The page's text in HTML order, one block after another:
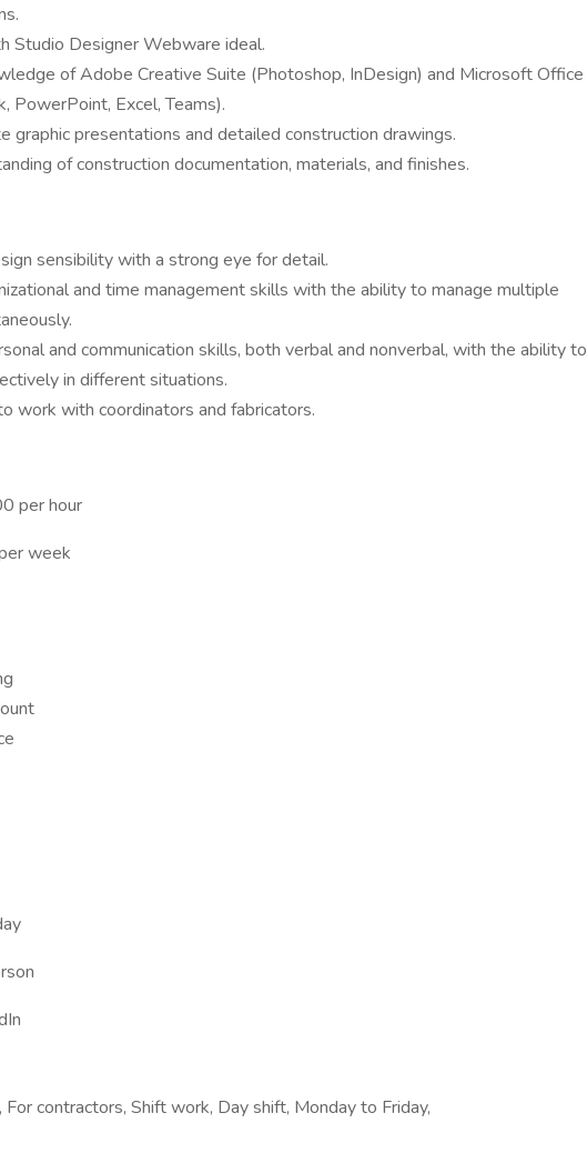
Studio Designer Webware ideal.
of Adobe Creative Suite (Photoshop, InDesign) and Microsoft Office
PowerPoint, Excel, Teams).
graphic presentations and detailed construction drawings.
of construction documentation, materials, and finishes.
sensibility with a strong eye for detail.
and time management skills with the ability to manage multiple
and communication skills, both verbal and nonverbal, with the ability to
in different situations.
work with coordinators and fabricators.
per hour
week
For contractors, Shift work, Day shift, Monday to Friday,